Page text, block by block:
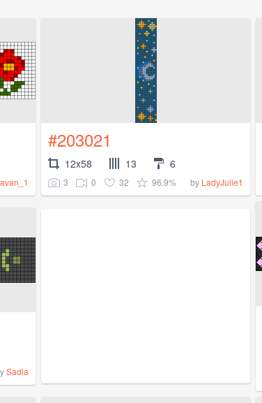
#203021
12x58 13 6
3 0 32 96.9% by LadyJulie1
Sadia